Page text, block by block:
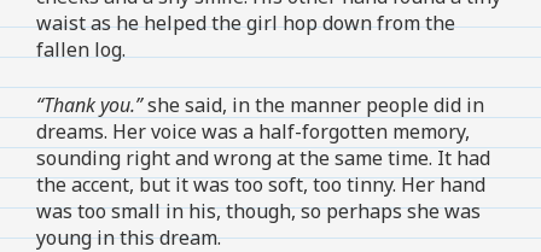
waist as he helped the girl hop down from the
fallen log.
“Thank you.”she said, in the manner people did in
dreams. Her voice was a half-forgotten memory,
sounding right and wrong at the same time. It had
the accent, but it was too soft, too tinny. Her hand
was too small in his, though, so perhaps she was
young in this dream.